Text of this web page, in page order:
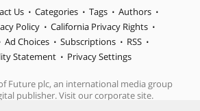
Us Categories Tags
Authors
Policy
California Privacy Rights
Ad Choices Subscriptions
RSS
Statement
Privacy Settings
Future plc, an international media group
publisher. Visit our corporate site.